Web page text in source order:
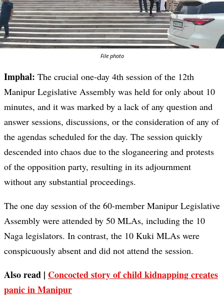
File photo
Imphal: The crucial one-day 4th session of the 12th
Manipur Legislative Assembly was held for only about 10
minutes, and it was marked by a lack of any question and
answer sessions, discussions, or the consideration of any of
the agendas scheduled for the day. The session quickly
descended into chaos due to the sloganeering and protests
of the opposition party, resulting in its adjournment
without any substantial proceedings.
The one day session of the 60-member Manipur Legislative
Assembly were attended by 50 MLAs, including the 10
Naga legislators. In contrast, the 10 Kuki MLAs were
conspicuously absent and did not attend the session.
Also read | Concocted story of child kidnapping creates
panic in Manipur